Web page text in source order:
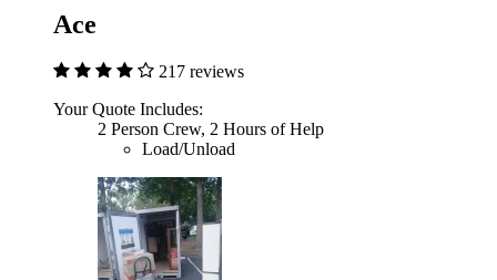
Ace
217 reviews
Your Quote Includes:
2 Person Crew, 2 Hours of Help
Load/Unload